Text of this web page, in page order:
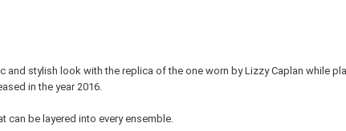
and stylish look with the replica of the one worn by Lizzy Caplan while
in the year 2016.
can be layered into every ensemble.